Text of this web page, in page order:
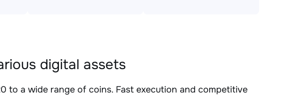
digital assets
to a wide range of coins. Fast execution and competitive